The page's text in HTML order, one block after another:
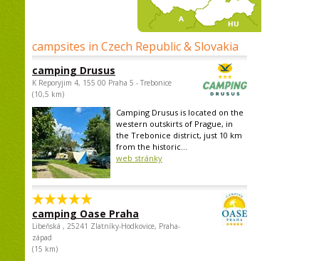
campsites in Czech Republic & Slovakia
camping Drusus
K Reporyjim 4, 155 00 Praha 5 - Trebonice
(10,5 km)
Camping Drusus is located on the
western outskirts of Prague, in
the Trebonice district, just 10 km
from the historic...
web stránky
camping Oase Praha
Libeňská , 25241 Zlatníky-Hodkovice, Praha-
západ
(15 km)